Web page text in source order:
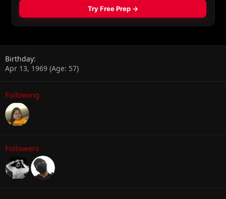
Birthday
Apr 13, 1969 (Age: 57)
Following
Followers